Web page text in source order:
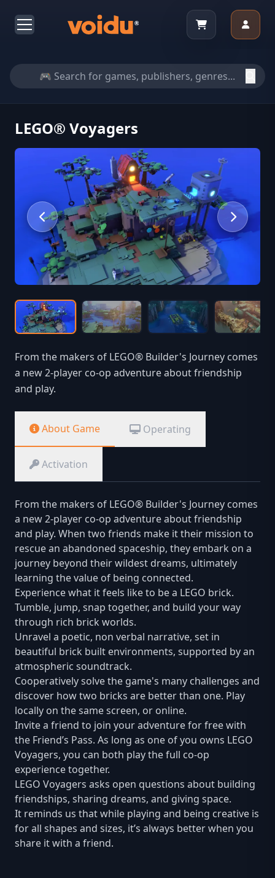
LEGO® Voyagers
From the makers of LEGO® Builder's Journey comes
a new 2-player co-op adventure about friendship
and play.
About Game Operating
Activation
From the makers of LEGO® Builder's Journey comes
a new 2-player co-op adventure about friendship
and play. When two friends make it their mission to
rescue an abandoned spaceship, they embark on a
journey beyond their wildest dreams, ultimately
learning the value of being connected.
Experience what it feels like to be a LEGO brick.
Tumble, jump, snap together, and build your way
through rich brick worlds.
Unravel a poetic, non verbal narrative, set in
beautiful brick built environments, supported by an
atmospheric soundtrack.
Cooperatively solve the game's many challenges and
discover how two bricks are better than one. Play
locally on the same screen, or online.
Invite a friend to join your adventure for free with
the Friend’s Pass. As long as one of you owns LEGO
Voyagers, you can both play the full co-op
experience together.
LEGO Voyagers asks open questions about building
friendships, sharing dreams, and giving space.
It reminds us that while playing and being creative is
for all shapes and sizes, it’s always better when you
share it with a friend.